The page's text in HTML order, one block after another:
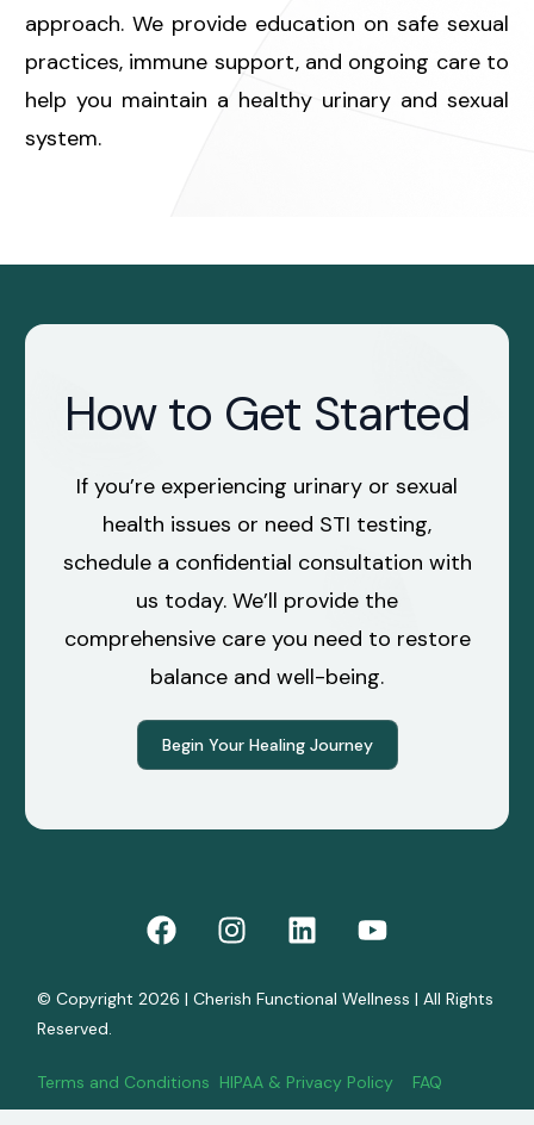
approach. We provide education on safe sexual
practices, immune support, and ongoing care to
help you maintain a healthy urinary and sexual
system.
How to Get Started
If you’re experiencing urinary or sexual
health issues or need STI testing,
schedule a confidential consultation with
us today. We’ll provide the
comprehensive care you need to restore
balance and well-being.
Begin Your Healing Journey
© Copyright 2026 | Cherish Functional Wellness | All Rights
Reserved.
Terms and Conditions HIPAA & Privacy Policy FAQ